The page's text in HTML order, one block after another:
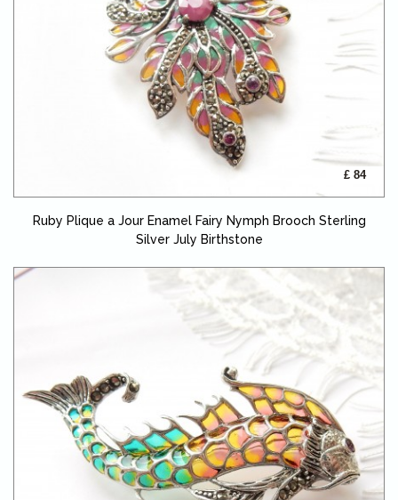
£ 84
Ruby Plique a Jour Enamel Fairy Nymph Brooch Sterling
Silver July Birthstone